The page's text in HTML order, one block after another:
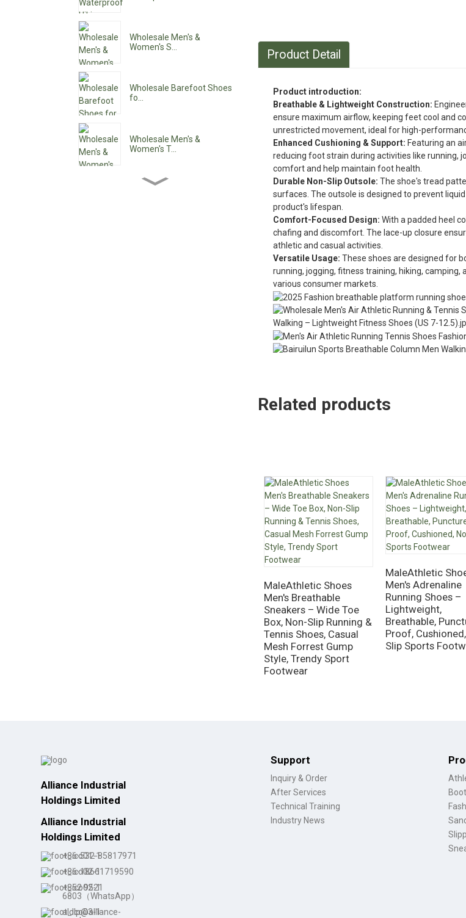
Wholesale Men's &
Women's S...
Wholesale Barefoot Shoes
fo...
Wholesale Men's &
Women's T...
Product Detail
Product introduction:
Breathable & Lightweight Construction:
ensure maximum airflow, keeping feet cool and
unrestricted movement, ideal for high-
Enhanced Cushioning & Support: Featuring an
reducing foot strain during activities like running,
comfort and help maintain foot health.
Durable Non-Slip Outsole:The shoe's tread
surfaces. The outsole is designed to prevent
product's lifespan.
Comfort-Focused Design: With a padded heel
chafing and discomfort. The lace-up closure
athletic and casual activities.
Versatile Usage: These shoes are designed for
running, jogging, fitness training, hiking,
various consumer markets.
Related products
MaleAthletic Shoes
Men's Breathable
Sneakers – Wide Toe
Box, Non-Slip Running &
Tennis Shoes, Casual
Mesh Forrest Gump
Style, Trendy Sport
Footwear
MaleAthletic
Men's Adrenaline
Running Shoes –
Lightweight,
Breathable,
Proof,
Slip Sports
Alliance Industrial
Holdings Limited
Alliance Industrial
Holdings Limited
+86-532-85817971
+86-18661719590
+852 9521
6803（WhatsApp）
aldlp@alliance-
Support
Inquiry & Order
After Services
Technical Training
Industry News